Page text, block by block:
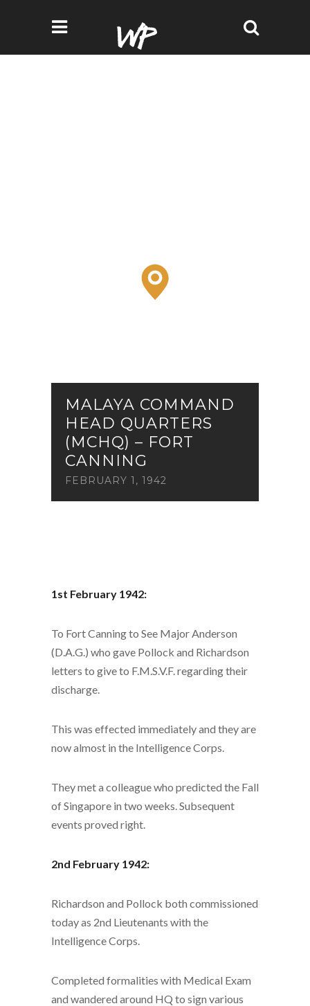
MALAYA COMMAND
HEAD QUARTERS
(MCHQ) – FORT
CANNING
FEBRUARY 1, 1942
1st February 1942:
To Fort Canning to See Major Anderson
(D.A.G.) who gave Pollock and Richardson
letters to give to F.M.S.V.F. regarding their
discharge.
This was effected immediately and they are
now almost in the Intelligence Corps.
They met a colleague who predicted the Fall
of Singapore in two weeks. Subsequent
events proved right.
2nd February 1942:
Richardson and Pollock both commissioned
today as 2nd Lieutenants with the
Intelligence Corps.
Completed formalities with Medical Exam
and wandered around HQ to sign various